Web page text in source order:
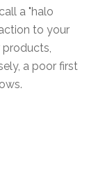
a "halo
to your
a poor first